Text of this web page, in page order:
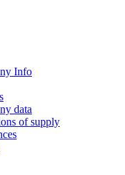
Info
data
of supply